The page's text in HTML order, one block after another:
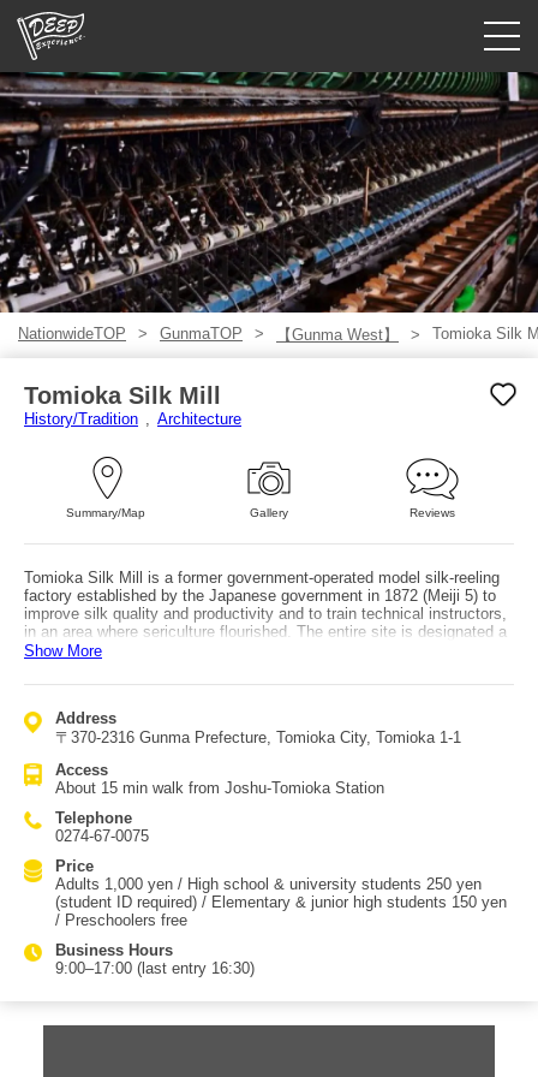
Guided tours
Login/Sign Up
Prefecture
USD
NationwideTOP GunmaTOP 【Gunma West】 Tomioka Silk
Tomioka Silk Mill
History/Tradition Architecture
Summary/Map Gallery Reviews
Tomioka Silk Mill is a former government-operated model silk-reeling
factory established by the Japanese government in 1872 (Meiji 5) to
improve silk quality and productivity and to train technical instructors,
in an area where sericulture flourished. The entire site is designated a
National Historic Site, and its early buildings are designated National
World Heritage site as part of the “Tomioka Silk Mill and Related
form, including the U-shaped reeling hall and two cocoon warehouses.
The architecture features “wood-frame brick construction,” blending
Cars cannot enter the site itself, but parking is available nearby, and
access is good—about 10 minutes from Tomioka IC. By train, it’s also
easy to visit, about a 15-minute walk from the station.
Show More
Address
〒370-2316 Gunma Prefecture, Tomioka City, Tomioka 1-1
Access
About 15 min walk from Joshu-Tomioka Station
Telephone
0274-67-0075
Price
Adults 1,000 yen / High school & university students 250 yen
(student ID required) / Elementary & junior high students 150 yen
/ Preschoolers free
Business Hours
9:00–17:00 (last entry 16:30)